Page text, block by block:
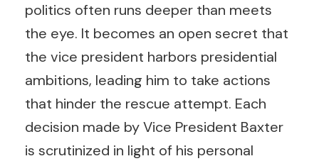
politics often runs deeper than meets
the eye. It becomes an open secret that
the vice president harbors presidential
ambitions, leading him to take actions
that hinder the rescue attempt. Each
decision made by Vice President Baxter
is scrutinized in light of his personal